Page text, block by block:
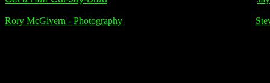
Rory McGivern - Photography